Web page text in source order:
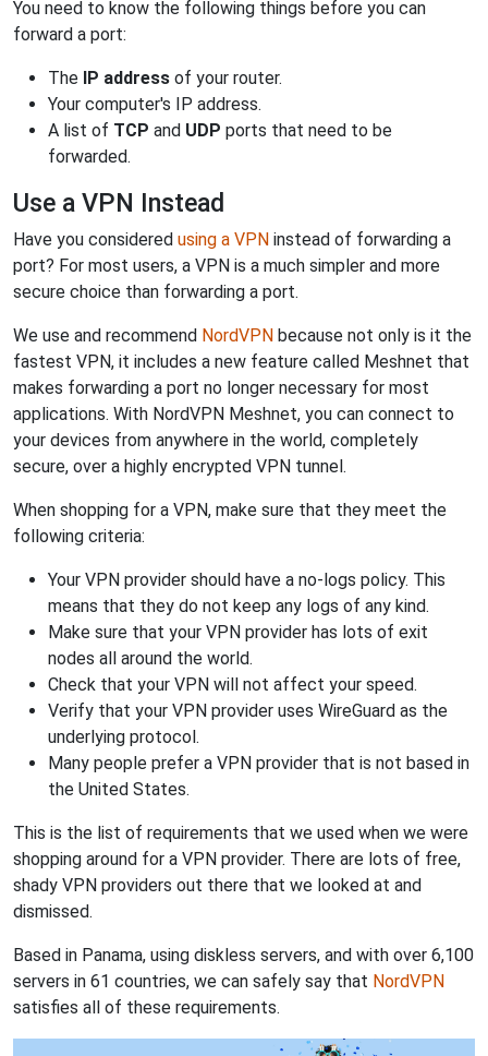
You need to know the following things before you can
forward a port:
The IP address of your router.
Your computer's IP address.
A list of TCP and UDP ports that need to be
forwarded.
Use a VPN Instead
Have you considered using a VPN instead of forwarding a
port? For most users, a VPN is a much simpler and more
secure choice than forwarding a port.
We use and recommend NordVPN because not only is it the
fastest VPN, it includes a new feature called Meshnet that
makes forwarding a port no longer necessary for most
applications. With NordVPN Meshnet, you can connect to
your devices from anywhere in the world, completely
secure, over a highly encrypted VPN tunnel.
When shopping for a VPN, make sure that they meet the
following criteria:
Your VPN provider should have a no-logs policy. This
means that they do not keep any logs of any kind.
Make sure that your VPN provider has lots of exit
nodes all around the world.
Check that your VPN will not affect your speed.
Verify that your VPN provider uses WireGuard as the
underlying protocol.
Many people prefer a VPN provider that is not based in
the United States.
This is the list of requirements that we used when we were
shopping around for a VPN provider. There are lots of free,
shady VPN providers out there that we looked at and
dismissed.
Based in Panama, using diskless servers, and with over 6,100
servers in 61 countries, we can safely say that NordVPN
satisfies all of these requirements.